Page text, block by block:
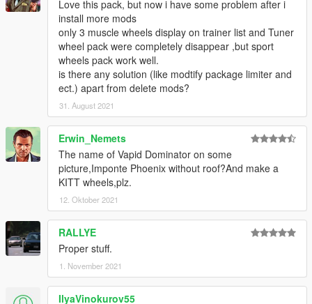
Love this pack, but now i have some problem after i
install more mods
only 3 muscle wheels display on trainer list and Tuner
wheel pack were completely disappear ,but sport
wheels pack work well.
is there any solution (like modtify package limiter and
ect.) apart from delete mods?
31. August 2021
Erwin_Nemets
The name of Vapid Dominator on some
picture,Imponte Phoenix without roof?And make a
KITT wheels,plz.
12. Oktober 2021
RALLYE
Proper stuff.
1. November 2021
IlyaVinokurov55